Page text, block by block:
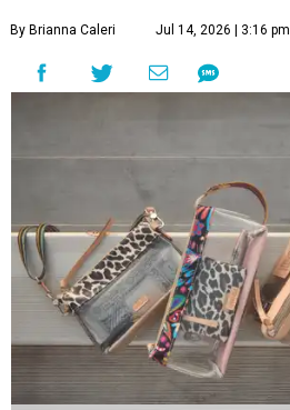
By Brianna Caleri Jul 14, 2026 | 3:16 pm